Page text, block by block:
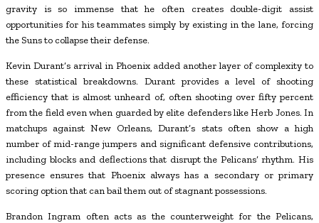
gravity is so immense that he often creates double-digit assist
opportunities for his teammates simply by existing in the lane, forcing
the Suns to collapse their defense.
Kevin Durant’s arrival in Phoenix added another layer of complexity to
these statistical breakdowns. Durant provides a level of shooting
efficiency that is almost unheard of, often shooting over fifty percent
from the field even when guarded by elite defenders like Herb Jones. In
matchups against New Orleans, Durant’s stats often show a high
number of mid-range jumpers and significant defensive contributions,
including blocks and deflections that disrupt the Pelicans’ rhythm. His
presence ensures that Phoenix always has a secondary or primary
scoring option that can bail them out of stagnant possessions.
Brandon Ingram often acts as the counterweight for the Pelicans,